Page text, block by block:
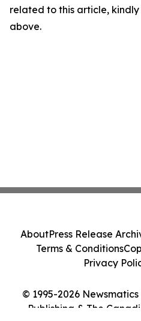
related to this article,
above.
© 1995-2026
Publishing & The
AboutPress Release
Terms & Conditions
Privacy